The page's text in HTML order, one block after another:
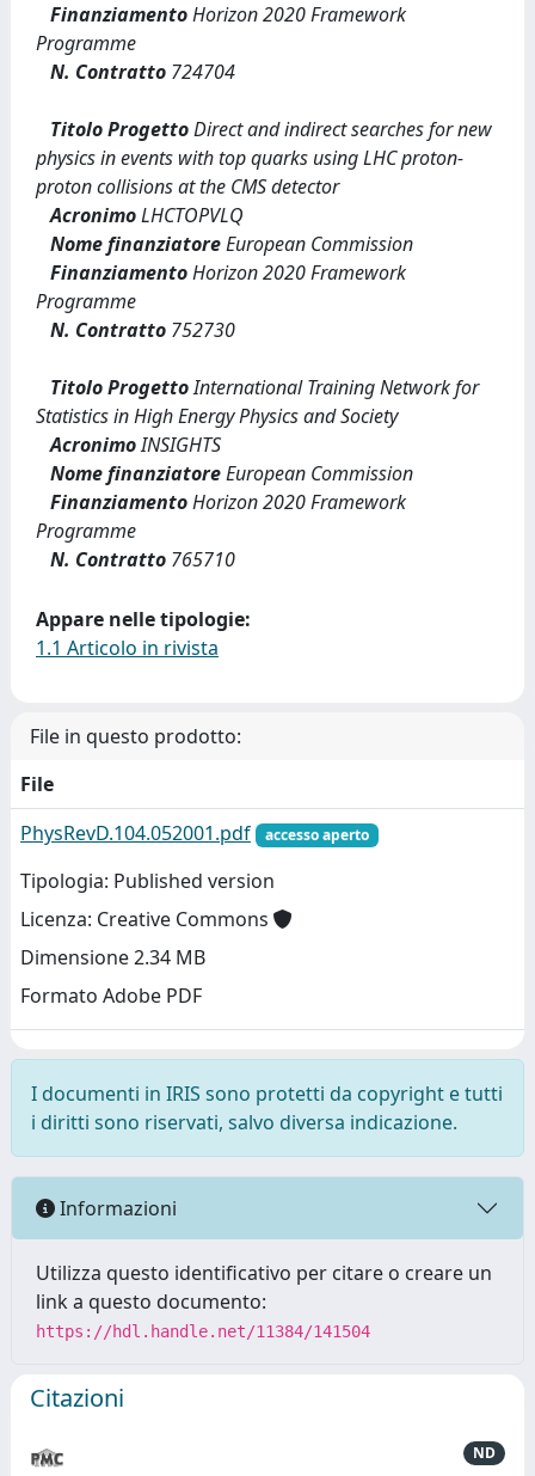
FinanziamentoHorizon 2020 Framework
Programme
N. Contratto 724704
Titolo ProgettoDirect and indirect searches for new
physics in events with top quarks using LHC proton-
proton collisions at the CMS detector
AcronimoLHCTOPVLQ
Nome finanziatoreEuropean Commission
FinanziamentoHorizon 2020 Framework
Programme
N. Contratto 752730
Titolo ProgettoInternational Training Network for
Statistics in High Energy Physics and Society
AcronimoINSIGHTS
Nome finanziatoreEuropean Commission
FinanziamentoHorizon 2020 Framework
Programme
N. Contratto 765710
Appare nelle tipologie:
1.1 Articolo in rivista
File in questo prodotto:
File
PhysRevD.104.052001.pdf
accesso aperto
Tipologia: Published version
Licenza: Creative Commons
Dimensione 2.34 MB
Formato Adobe PDF
I documenti in IRIS sono protetti da copyright e tutti
i diritti sono riservati, salvo diversa indicazione.
Informazioni
Utilizza questo identificativo per citare o creare un
link a questo documento:
https://hdl.handle.net/11384/141504
Citazioni
ND